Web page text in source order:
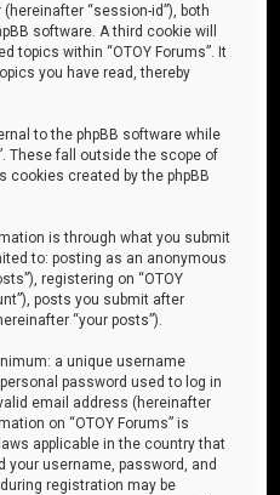
“session-id”), both
software. A third cookie will
topics within “OTOY Forums”. It
you have read, thereby
to the phpBB software while
These fall outside the scope of
cookies created by the phpBB
is through what you submit
to: posting as an anonymous
registering on “OTOY
posts you submit after
“your posts”).
a unique username
password used to log in
email address (hereinafter
on “OTOY Forums” is
applicable in the country that
your username, password, and
registration may be